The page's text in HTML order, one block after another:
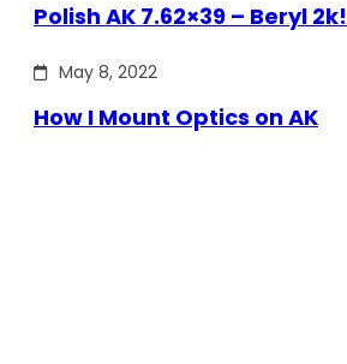
Polish AK 7.62×39 – Beryl 2k!
May 8, 2022
How I Mount Optics on AK